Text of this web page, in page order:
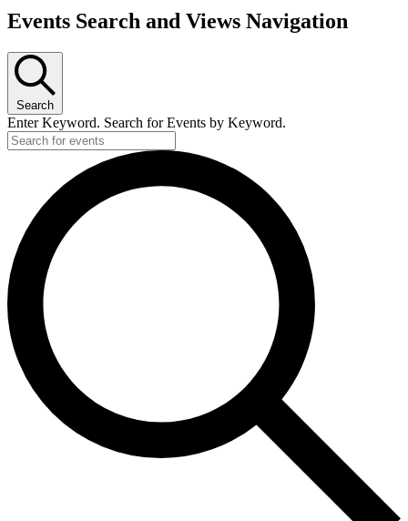
Events
Events Search and Views Navigation
Search
Enter Keyword. Search for Events by Keyword.